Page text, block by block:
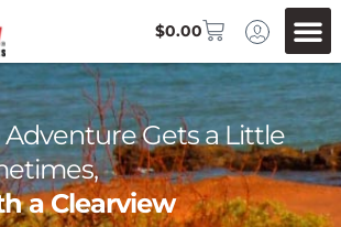
$0.00
Gets a Little
a Clearview